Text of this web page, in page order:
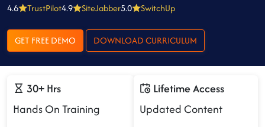
4.6 TrustPilot4.9 SiteJabber5.0 SwitchUp
GET FREE DEMO DOWNLOAD CURRICULUM
30+ Hrs
Hands On Training
Lifetime Access
Updated Content